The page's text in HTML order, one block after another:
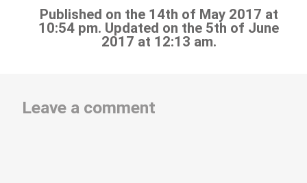
Published on the 14th of May 2017 at
10:54 pm. Updated on the 5th of June
2017 at 12:13 am.
Leave a comment